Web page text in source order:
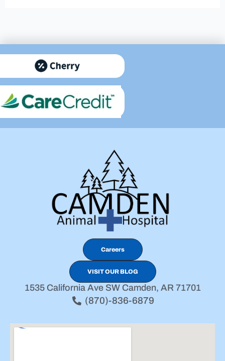
Careers
VISIT OUR BLOG
1535 California Ave SW Camden, AR 71701
(870)-836-6879